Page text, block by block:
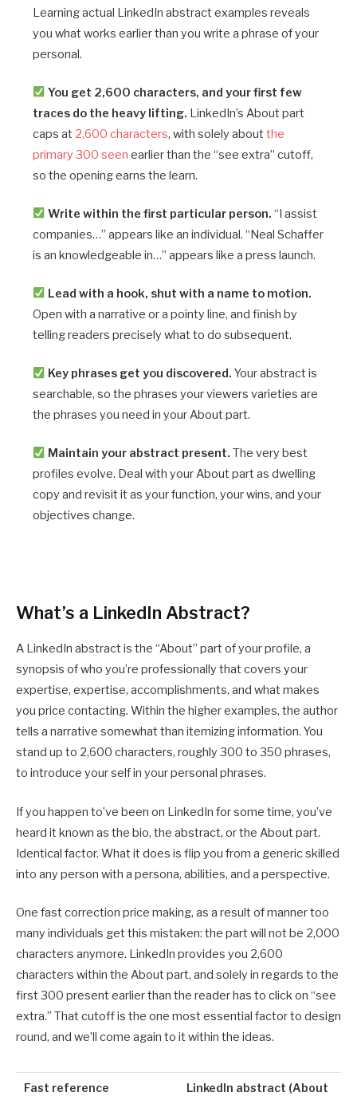
Learning actual LinkedIn abstract examples reveals
you what works earlier than you write a phrase of your
personal.
You get 2,600 characters, and your first few
traces do the heavy lifting. LinkedIn’s About part
caps at 2,600 characters, with solely about the
primary 300 seen earlier than the “see extra” cutoff,
so the opening earns the learn.
Write within the first particular person. “I assist
companies…” appears like an individual. “Neal Schaffer
is an knowledgeable in…” appears like a press launch.
Lead with a hook, shut with a name to motion.
Open with a narrative or a pointy line, and finish by
telling readers precisely what to do subsequent.
Key phrases get you discovered. Your abstract is
searchable, so the phrases your viewers varieties are
the phrases you need in your About part.
Maintain your abstract present.The very best
profiles evolve. Deal with your About part as dwelling
copy and revisit it as your function, your wins, and your
objectives change.
What’s a LinkedIn Abstract?
A LinkedIn abstract is the “About” part of your profile, a
synopsis of who you’re professionally that covers your
expertise, expertise, accomplishments, and what makes
you price contacting. Within the higher examples, the author
tells a narrative somewhat than itemizing information. You
stand up to 2,600 characters, roughly 300 to 350 phrases,
to introduce your self in your personal phrases.
If you happen to’ve been on LinkedIn for some time, you’ve
heard it known as the bio, the abstract, or the About part.
Identical factor. What it does is flip you from a generic skilled
into any person with a persona, abilities, and a perspective.
One fast correction price making, as a result of manner too
many individuals get this mistaken: the part will not be 2,000
characters anymore. LinkedIn provides you 2,600
characters within the About part, and solely in regards to the
first 300 present earlier than the reader has to click on “see
extra.” That cutoff is the one most essential factor to design
round, and we’ll come again to it within the ideas.
Fast reference
LinkedIn abstract (About